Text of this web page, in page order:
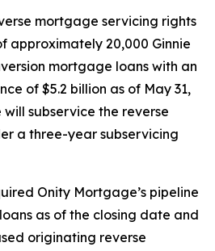
mortgage servicing rights
approximately 20,000 Ginnie
mortgage loans with an
of $5.2 billion as of May 31,
subservice the reverse
a three-year subservicing
Onity Mortgage’s pipeline
as of the closing date and
originating reverse